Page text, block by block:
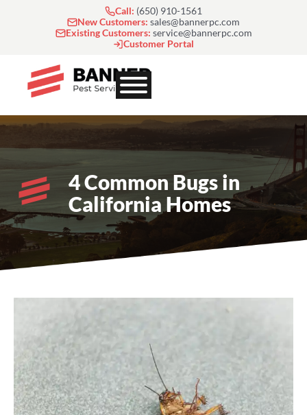
Call: (650) 910-1561
New Customers: sales@bannerpc.com
Existing Customers: service@bannerpc.com
Customer Portal
4 Common Bugs in
California Homes